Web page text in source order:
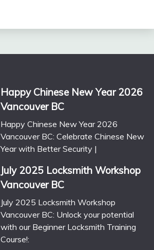
Happy Chinese New Year 2026
Vancouver BC
Happy Chinese New Year 2026
Vancouver BC: Celebrate Chinese New
Year with Better Security |
July 2025 Locksmith Workshop
Vancouver BC
July 2025 Locksmith Workshop
Vancouver BC: Unlock your potential
with our Beginner Locksmith Training
Course!: